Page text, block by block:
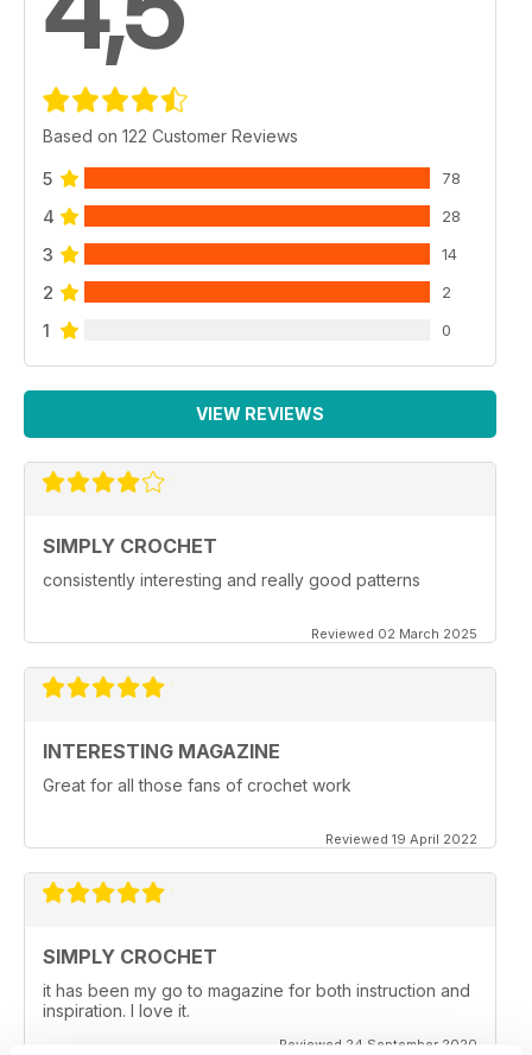
Based on 122 Customer Reviews
5 78
4 28
3 14
2 2
1 0
VIEW REVIEWS
SIMPLY CROCHET
consistently interesting and really good patterns
Reviewed 02 March 2025
INTERESTING MAGAZINE
Great for all those fans of crochet work
Reviewed 19 April 2022
SIMPLY CROCHET
it has been my go to magazine for both instruction and
inspiration. I love it.
Reviewed 24 September 2020